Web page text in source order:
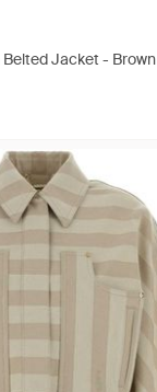
Jacket - Brown